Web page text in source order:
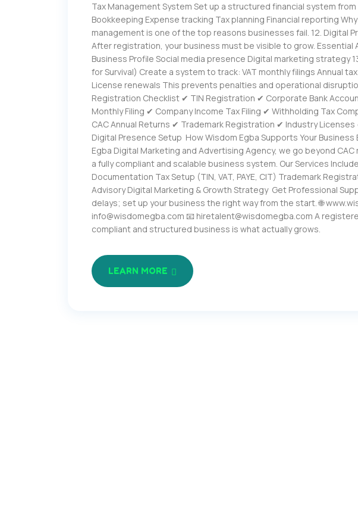
Tax Management System Set up a structured financial system from
Bookkeeping Expense tracking Tax planning Financial reporting
management is one of the top reasons businesses fail. 12. Digital
After registration, your business must be visible to grow. Essential
Business Profile Social media presence Digital marketing strategy
for Survival) Create a system to track: VAT monthly filings Annual
License renewals This prevents penalties and operational
Registration Checklist ✔ TIN Registration ✔ Corporate Bank
Monthly Filing ✔ Company Income Tax Filing ✔ Withholding Tax
CAC Annual Returns ✔ Trademark Registration ✔ Industry
Digital Presence Setup How Wisdom Egba Supports Your
Egba Digital Marketing and Advertising Agency, we go beyond
a fully compliant and scalable business system. Our Services
Documentation Tax Setup (TIN, VAT, PAYE, CIT) Trademark
Advisory Digital Marketing & Growth Strategy Get Professional
delays; set up your business the right way from the start. 🌐
info@wisdomegba.com 📧 hiretalent@wisdomegba.com A
compliant and structured business is what actually grows.
LEARN MORE